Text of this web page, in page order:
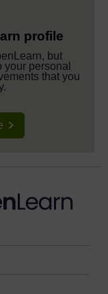
profile
but
personal
that you